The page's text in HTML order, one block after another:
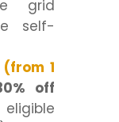
grid
self-
1
off